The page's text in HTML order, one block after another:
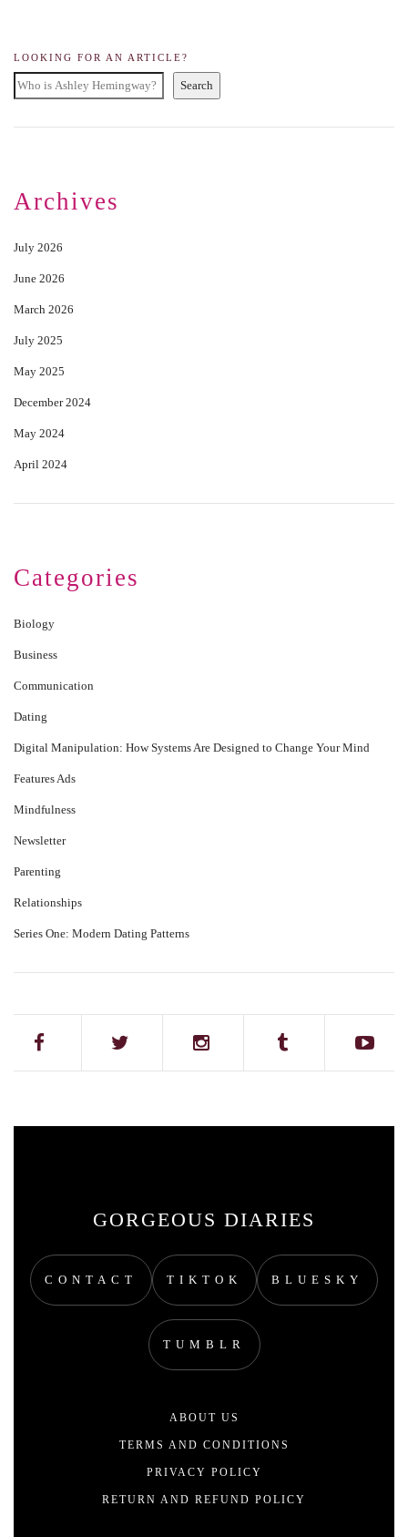
LOOKING FOR AN ARTICLE?
Search
Archives
July 2026
June 2026
March 2026
July 2025
May 2025
December 2024
May 2024
April 2024
Categories
Biology
Business
Communication
Dating
Digital Manipulation: How Systems Are Designed to Change Your Mind
Features Ads
Mindfulness
Newsletter
Parenting
Relationships
Series One: Modern Dating Patterns
GORGEOUS DIARIES
CONTACT TIKTOK BLUESKY
TUMBLR
ABOUT US
TERMS AND CONDITIONS
PRIVACY POLICY
RETURN AND REFUND POLICY